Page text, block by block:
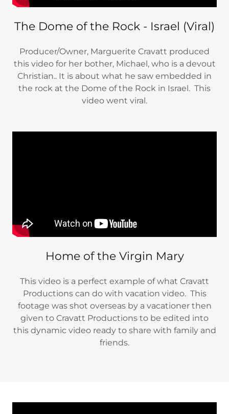
The Dome of the Rock - Israel (Viral)
Producer/Owner, Marguerite Cravatt produced
this video for her bother, Michael, who is a devout
Christian.. It is about what he saw embedded in
the rock at the Dome of the Rock in Israel. This
video went viral.
Home of the Virgin Mary
This video is a perfect example of what Cravatt
Productions can do with vacation video. This
footage was shot overseas by a vacationer then
given to Cravatt Productions to be edited into
this dynamic video ready to share with family and
friends.